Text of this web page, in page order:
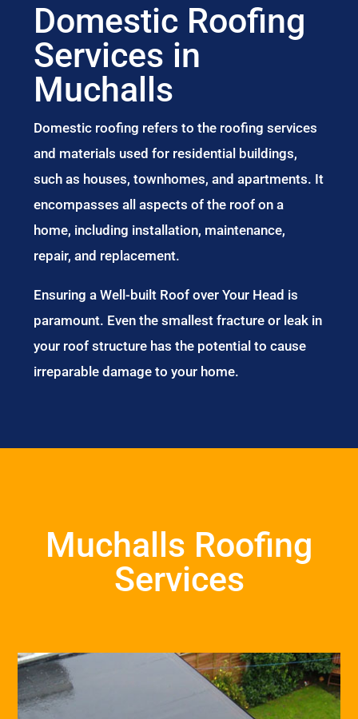
Domestic Roofing
Services in
Muchalls
Domestic roofing refers to the roofing services
and materials used for residential buildings,
such as houses, townhomes, and apartments. It
encompasses all aspects of the roof on a
home, including installation, maintenance,
repair, and replacement.
Ensuring a Well-built Roof over Your Head is
paramount. Even the smallest fracture or leak in
your roof structure has the potential to cause
irreparable damage to your home.
Muchalls Roofing
Services